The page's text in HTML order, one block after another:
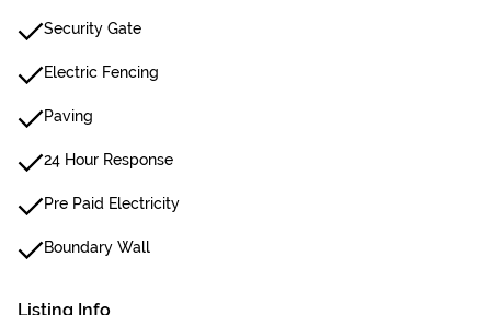
Security Gate
Electric Fencing
Paving
24 Hour Response
Pre Paid Electricity
Boundary Wall
Listing Info